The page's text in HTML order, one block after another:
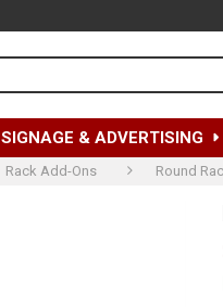
SIGNAGE & ADVERTISING
Rack Add-Ons Round